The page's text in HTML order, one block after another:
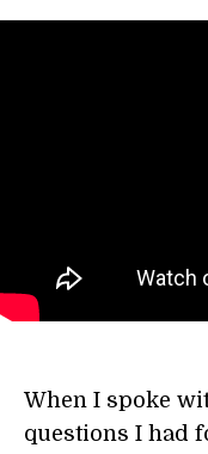
When I spoke
questions I had